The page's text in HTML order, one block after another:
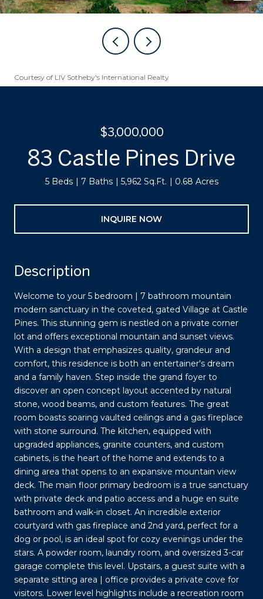
Courtesy of LIV Sotheby's International Realty
$3,000,000
83 Castle Pines Drive
5 Beds 7 Baths 5,962 Sq.Ft. 0.68 Acres
INQUIRE NOW
Description
Welcome to your 5 bedroom | 7 bathroom mountain
modern sanctuary in the coveted, gated Village at Castle
Pines. This stunning gem is nestled on a private corner
lot and offers exceptional mountain and sunset views.
With a design that emphasizes quality, grandeur and
comfort, this residence is both an entertainer's dream
and a family haven. Step inside the grand foyer to
discover an open concept layout accented by natural
stone, wood beams, and custom features. The great
room boasts soaring vaulted ceilings and a gas fireplace
with stone surround. The kitchen, equipped with
upgraded appliances, granite counters, and custom
cabinets, is the heart of the home and extends to a
dining area that opens to an expansive mountain view
deck. The main floor primary bedroom is a true sanctuary
with private deck and patio access and a huge en suite
bathroom and walk-in closet. An incredible exterior
courtyard with gas fireplace and 2nd yard, perfect for a
dog or pool, is an ideal spot for cozy evenings under the
stars. A powder room, laundry room, and oversized 3-car
garage complete this level. Upstairs, a guest suite with a
separate sitting area | office provides a private cove for
visitors. Lower level highlights include a recreation room